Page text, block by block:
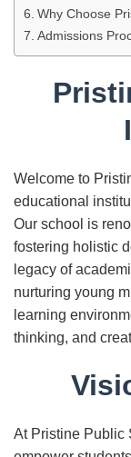
Why Choose
Admissions
Welcome to
educational
Our school is
fostering holistic
legacy of
nurturing young
learning
thinking, and
At Pristine Public